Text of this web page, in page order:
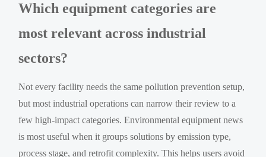
Which equipment categories are
most relevant across industrial
sectors?
Not every facility needs the same pollution prevention setup,
but most industrial operations can narrow their review to a
few high-impact categories. Environmental equipment news
is most useful when it groups solutions by emission type,
process stage, and retrofit complexity. This helps users avoid